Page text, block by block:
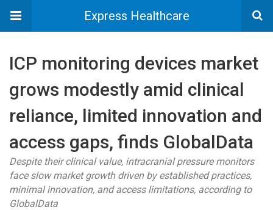
Express Healthcare
ICP monitoring devices market
grows modestly amid clinical
reliance, limited innovation and
access gaps, finds GlobalData
Despite their clinical value, intracranial pressure monitors
face slow market growth driven by established practices,
minimal innovation, and access limitations, according to
GlobalData